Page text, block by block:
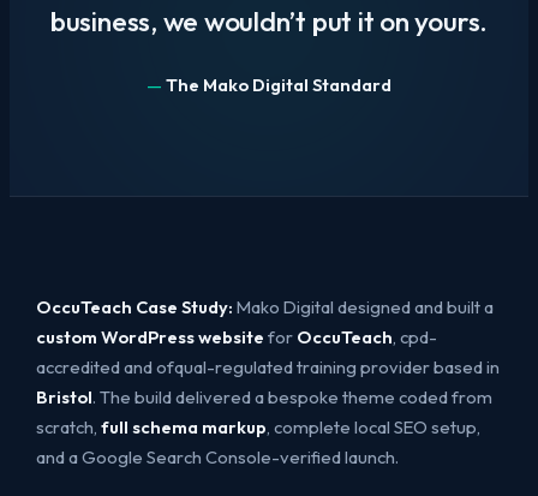
business, we wouldn’t put it on yours.
The Mako Digital Standard
OccuTeach Case Study: Mako Digital designed and built a
custom WordPress website for OccuTeach, cpd-
accredited and ofqual-regulated training provider based in
Bristol. The build delivered a bespoke theme coded from
scratch, full schema markup, complete local SEO setup,
and a Google Search Console-verified launch.